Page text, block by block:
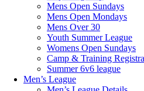
Mens Open Sundays
Mens Open Mondays
Mens Over 30
Youth Summer League
Womens Open Sundays
Camp & Training
Summer 6v6 league
Men’s League